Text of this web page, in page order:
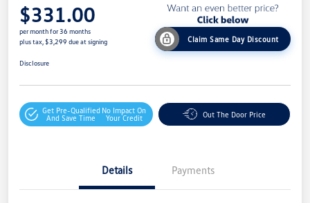
$331.00
per month for 36 months
plus tax, $3,299 due at signing
Claim Same Day Discount
Disclosure
Get Pre-Qualified
And Save Time
No Impact On
Your Credit
Out The Door Price
Details Payments